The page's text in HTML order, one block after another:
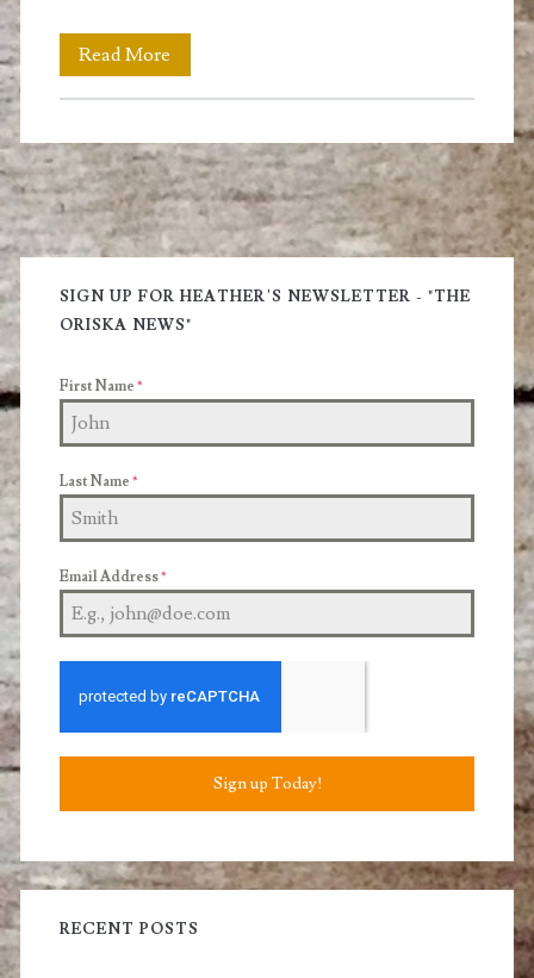
Read More
Quotes
To
Get
You
Times
and
Primary
Sidebar
SIGN UP FOR HEATHER'S NEWSLETTER - "THE
ORISKA NEWS"
First Name *
Last Name *
Email Address*
Sign up Today!
RECENT POSTS